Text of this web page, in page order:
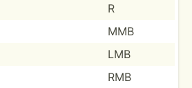
R
MMB
LMB
RMB